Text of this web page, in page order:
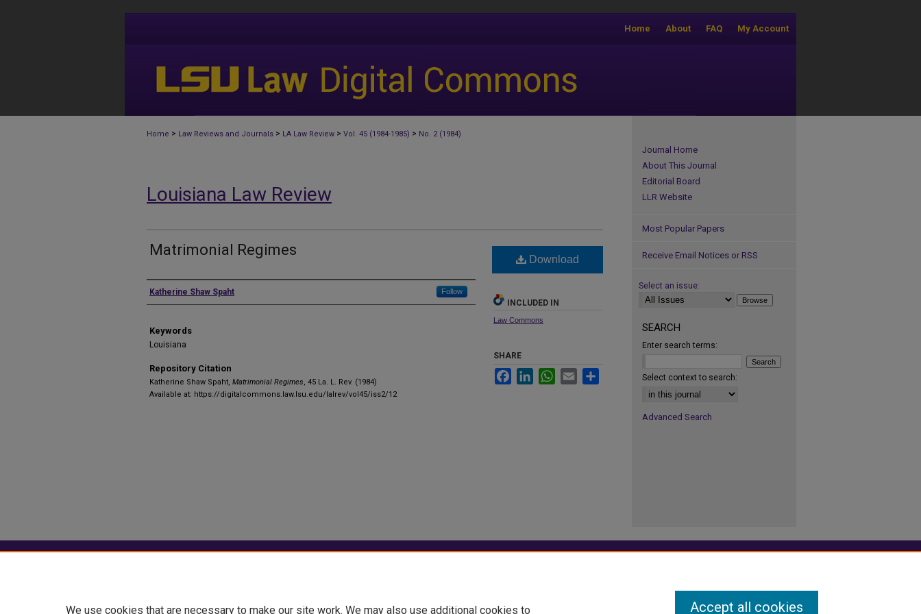
My Account
FAQ
About
Home
Home > Law Reviews and Journals > LA Law Review > Vol. 45 (1984-1985) > No. 2 (1984)
Louisiana Law Review
Matrimonial Regimes
Authors
Katherine Shaw Spaht Follow
Keywords
Louisiana
Repository Citation
Katherine Shaw Spaht, Matrimonial Regimes, 45 La. L. Rev. (1984)
Available at: https://digitalcommons.law.lsu.edu/lalrev/vol45/iss2/12
Download
INCLUDED IN
Law Commons
SHARE
FacebookLinkedInWhatsApp
Email
Journal Home
About This Journal
Editorial Board
LLR Website
Most Popular Papers
Receive Email Notices or RSS
Select an issue:
SEARCH
Enter search terms:
Select context to search:
Advanced Search
We use cookies that are necessary to make our site work. We may also use additional cookies to Accept all cookies